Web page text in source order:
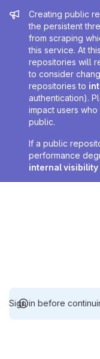
Admin
Creating public
the persistent
from scraping
this service. At
repositories will
to consider
repositories to
authentication).
impact users
public.
If a public
performance
internal visibility
Sign in before